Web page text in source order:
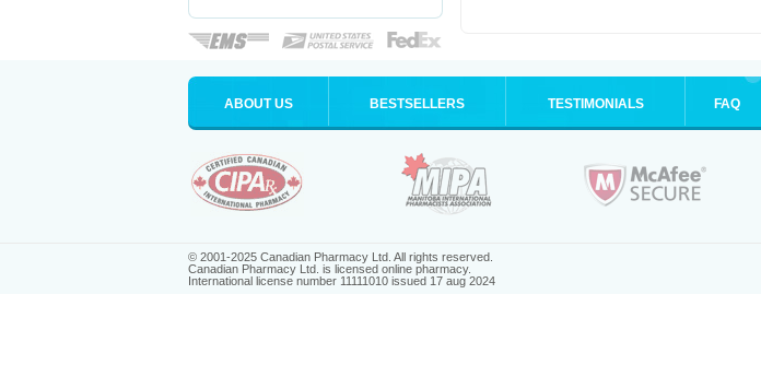
ABOUT US BESTSELLERS TESTIMONIALS FAQ
© 2001-2025 Canadian Pharmacy Ltd. All rights reserved.
Canadian Pharmacy Ltd. is licensed online pharmacy.
International license number 11111010 issued 17 aug 2024